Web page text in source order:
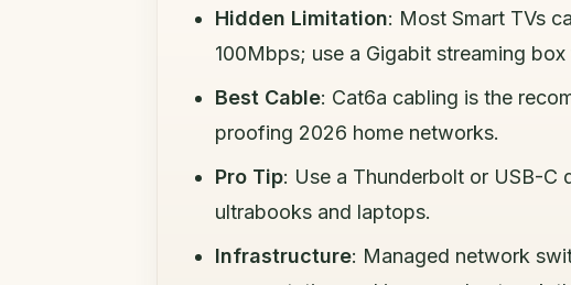
Hidden Limitation: Most Smart TVs
100Mbps; use a Gigabit streaming
Best Cable: Cat6a cabling is the
proofing 2026 home networks.
Pro Tip: Use a Thunderbolt or USB-
ultrabooks and laptops.
Infrastructure: Managed network